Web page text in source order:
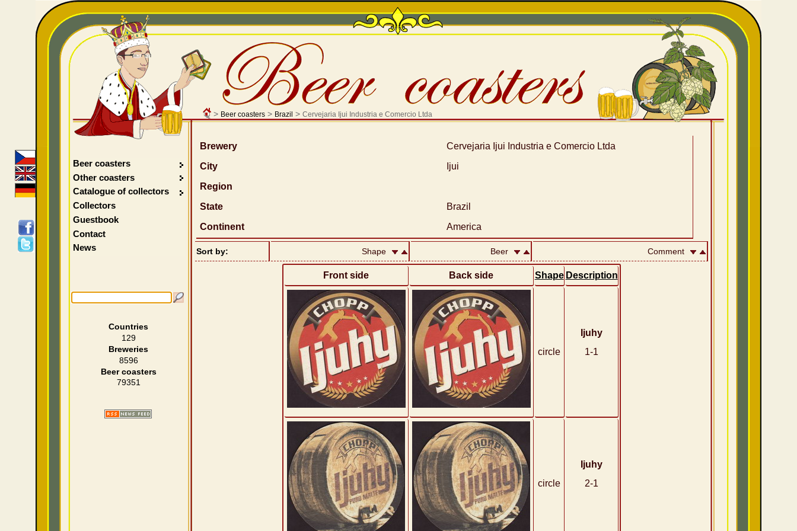
> Beer coasters> Brazil > Cervejaria Ijui Industria e Comercio Ltda
Brewery
Cervejaria Ijui Industria e Comercio Ltda
City
Ijui
Region
State
Brazil
Continent
America
Sort by: Shape Beer Comment
Front side Back side Shape Description
circle
Ijuhy
1-1
circle
Ijuhy
2-1
Beer coasters
Other coasters
Catalogue of collectors
Collectors
Guestbook
Contact
News
Countries
129
Breweries
8596
Beer coasters
79351